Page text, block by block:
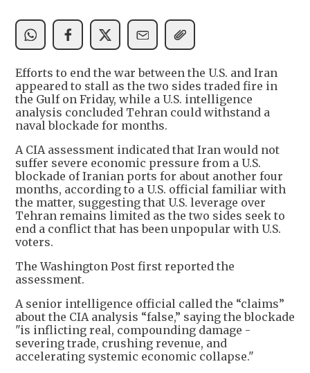
Efforts to end the war between the U.S. and Iran
appeared to stall as the two sides traded fire in
the Gulf on Friday, while a U.S. intelligence
analysis concluded Tehran could withstand a
naval blockade for months.
A CIA assessment indicated that Iran would not
suffer severe economic pressure from a U.S.
blockade of Iranian ports for about another four
months, according to a U.S. official familiar with
the matter, suggesting that U.S. leverage over
Tehran remains limited as the two sides seek to
end a conflict that has been unpopular with U.S.
voters.
The Washington Post first reported the
assessment.
A senior intelligence official called the “claims”
about the CIA analysis “false,” saying the blockade
"is inflicting real, compounding damage -
severing trade, crushing revenue, and
accelerating systemic economic collapse."